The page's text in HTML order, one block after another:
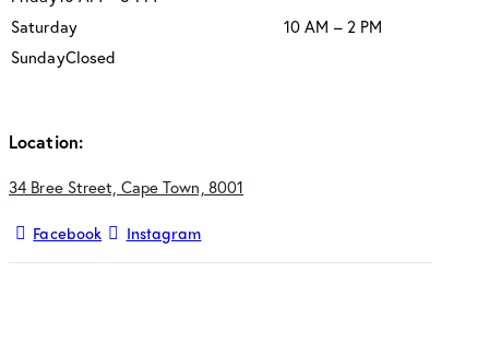
Saturday
10 AM – 2 PM
SundayClosed
Location:
34 Bree Street, Cape Town, 8001
Facebook Instagram